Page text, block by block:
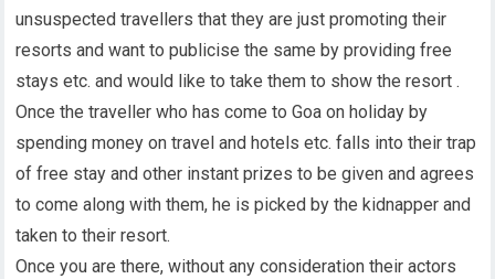
unsuspected travellers that they are just promoting their
resorts and want to publicise the same by providing free
stays etc. and would like to take them to show the resort .
Once the traveller who has come to Goa on holiday by
spending money on travel and hotels etc. falls into their trap
of free stay and other instant prizes to be given and agrees
to come along with them, he is picked by the kidnapper and
taken to their resort.
Once you are there, without any consideration their actors